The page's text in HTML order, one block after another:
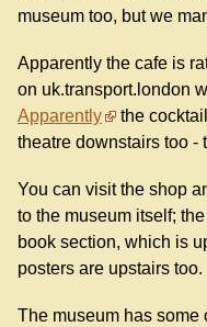
museum too, but we
Apparently the cafe is
on uk.transport.london
Apparently
the
theatre downstairs too -
You can visit the shop
to the museum itself;
book section, which is
posters are upstairs too.
The museum has some